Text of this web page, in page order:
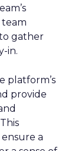
gather
in.
platform’s
provide
a